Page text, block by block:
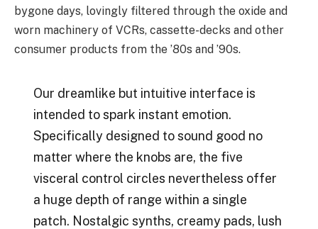
bygone days, lovingly filtered through the oxide and
worn machinery of VCRs, cassette-decks and other
consumer products from the ’80s and ’90s.
Our dreamlike but intuitive interface is
intended to spark instant emotion.
Specifically designed to sound good no
matter where the knobs are, the five
visceral control circles nevertheless offer
a huge depth of range within a single
patch. Nostalgic synths, creamy pads, lush